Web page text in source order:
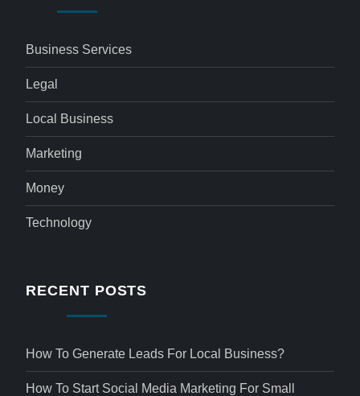
Business Services
Legal
Local Business
Marketing
Money
Technology
RECENT POSTS
How To Generate Leads For Local Business?
How To Start Social Media Marketing For Small